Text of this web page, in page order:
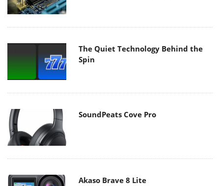
The Quiet Technology Behind the
Spin
SoundPeats Cove Pro
Akaso Brave 8 Lite